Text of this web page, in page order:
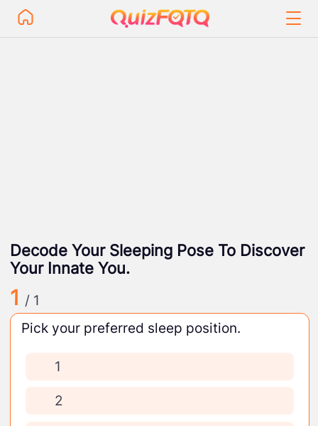
Decode Your Sleeping Pose To Discover
Your Innate You.
1 / 1
Pick your preferred sleep position.
1
2